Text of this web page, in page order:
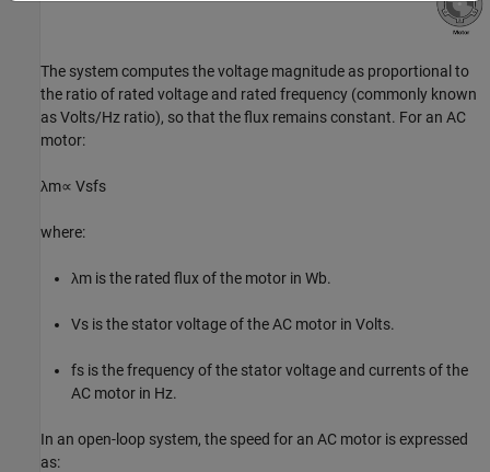
The system computes the voltage magnitude as proportional to
the ratio of rated voltage and rated frequency (commonly known
as Volts/Hz ratio), so that the flux remains constant. For an AC
motor:
λm∝ Vsfs
where:
λm is the rated flux of the motor in Wb.
Vs is the stator voltage of the AC motor in Volts.
fs is the frequency of the stator voltage and currents of the
AC motor in Hz.
In an open-loop system, the speed for an AC motor is expressed
as: